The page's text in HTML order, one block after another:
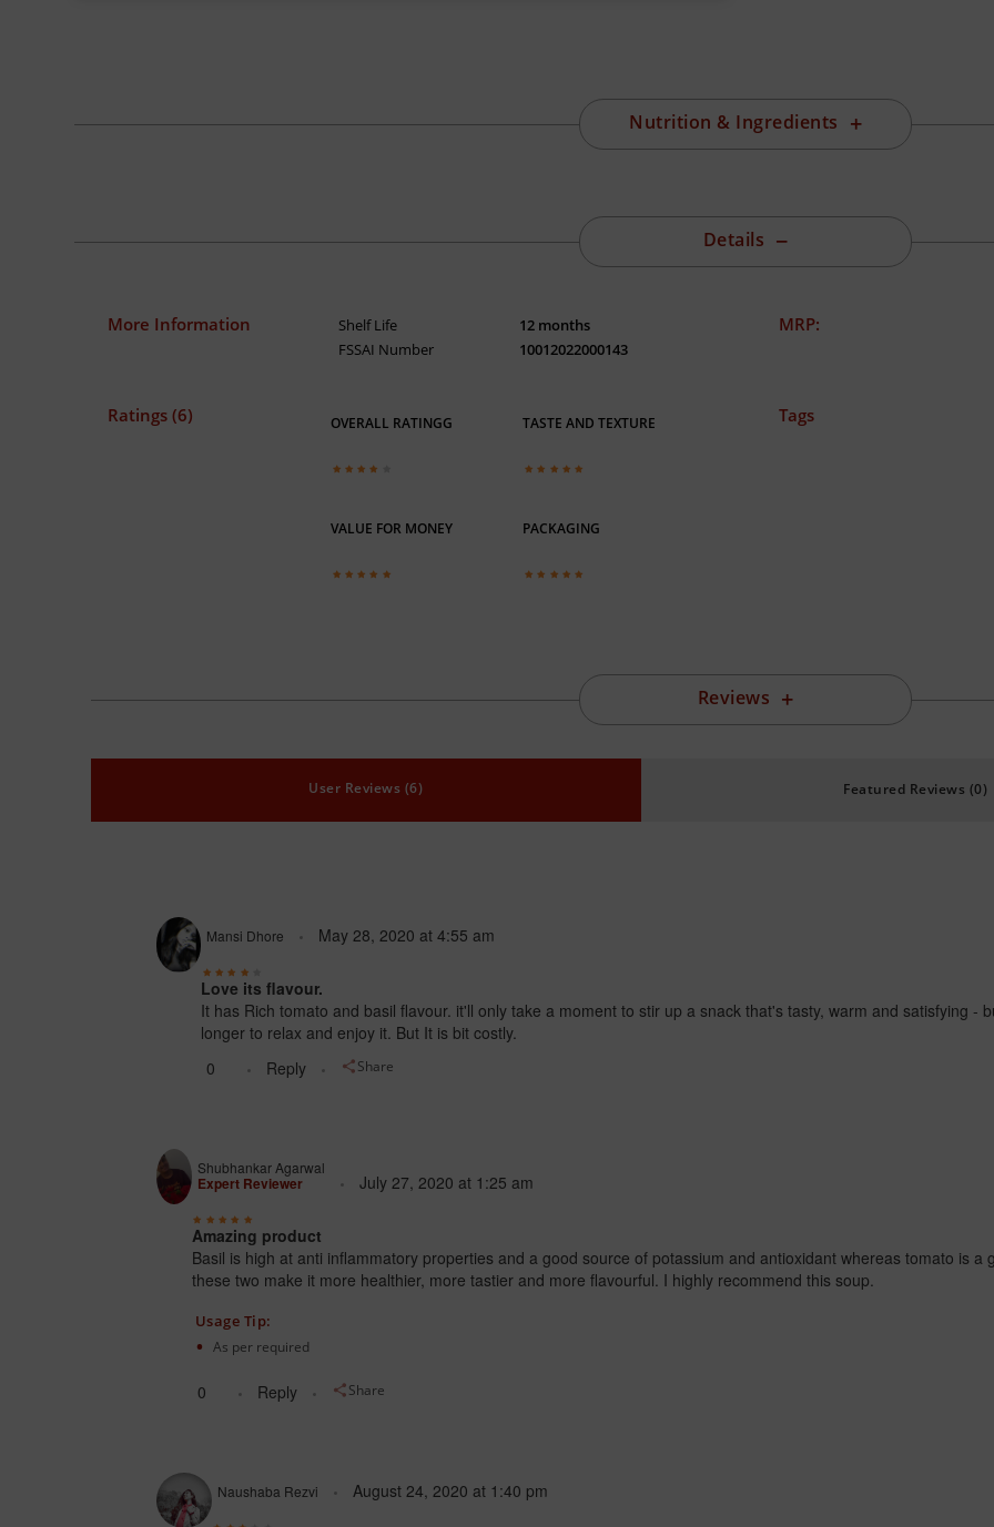
Nutrition & Ingredients
Details
More Information Shelf Life
12 months
FSSAI Number
10012022000143
MRP:
Ratings (6) OVERALL RATINGG TASTE AND TEXTURE
VALUE FOR MONEY PACKAGING
Tags
Reviews
User Reviews (6) Featured Reviews (0)
Mansi Dhore May 28, 2020 at4:55 am
Love its flavour.
It has Rich tomato and basil flavour. it'll only take a moment to stir up a snack that's tasty, warm and satisfying -
longer to relax and enjoy it. But It is bit costly.
0
Reply Share
Shubhankar Agarwal
Expert Reviewer July 27, 2020 at 1:25 am
Amazing product
Basil is high at anti inflammatory properties and a good source of potassium and antioxidant whereas tomato is
these two make it more healthier, more tastier and more flavourful. I highly recommend this soup.
Usage Tip:
As per required
0 Reply Share
Naushaba Rezvi August 24, 2020 at 1:40 pm